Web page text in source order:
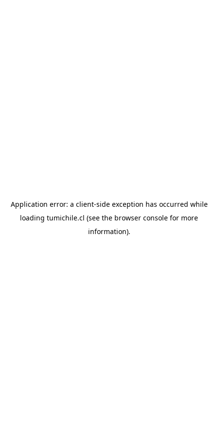
Application error: a client-side exception has occurred while
loading tumichile.cl (see the browser console for more
information).